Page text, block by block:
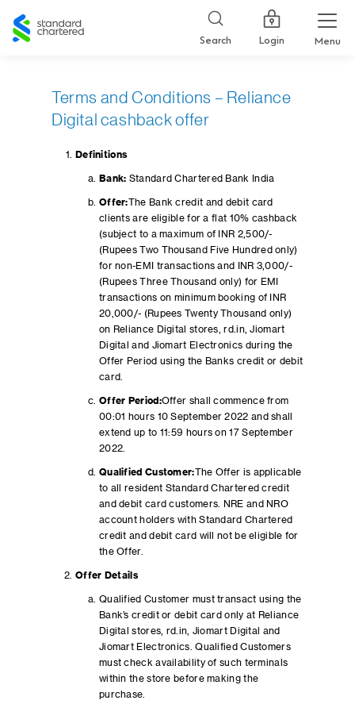
Standard
Chartered
Search Login Menu
Terms and Conditions – Reliance
Digital cashback offer
Definitions
Bank: Standard Chartered Bank India
Offer:The Bank credit and debit card
clients are eligible for a flat 10% cashback
(subject to a maximum of INR 2,500/-
(Rupees Two Thousand Five Hundred only)
for non-EMI transactions and INR 3,000/-
(Rupees Three Thousand only) for EMI
transactions on minimum booking of INR
20,000/- (Rupees Twenty Thousand only)
on Reliance Digital stores, rd.in, Jiomart
Digital and Jiomart Electronics during the
Offer Period using the Banks credit or debit
card.
Offer Period:Offer shall commence from
00:01 hours 10 September 2022 and shall
extend up to 11:59 hours on 17 September
2022.
Qualified Customer:The Offer is applicable
to all resident Standard Chartered credit
and debit card customers. NRE and NRO
account holders with Standard Chartered
credit and debit card will not be eligible for
the Offer.
Offer Details
Qualified Customer must transact using the
Bank’s credit or debit card only at Reliance
Digital stores, rd.in, Jiomart Digital and
Jiomart Electronics. Qualified Customers
must check availability of such terminals
within the store before making the
purchase.